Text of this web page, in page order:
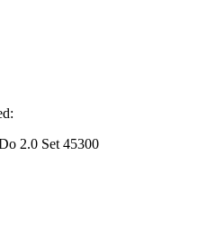
2.0 Set 45300